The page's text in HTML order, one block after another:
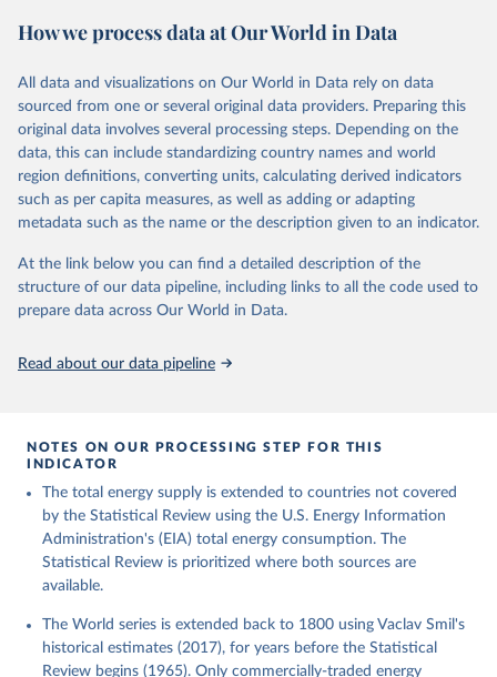
prior to any processing or adaptation by Our World in Data.
data downloaded from this page, please use the suggested citation
U.S. Energy Information Administration (EIA) -
International Energy Data (2026).
How we process data at Our World in Data
All data and visualizations on Our World in Data rely on data
sourced from one or several original data providers. Preparing this
original data involves several processing steps. Depending on the
data, this can include standardizing country names and world
region definitions, converting units, calculating derived indicators
such as per capita measures, as well as adding or adapting
metadata such as the name or the description given to an indicator.
At the link below you can find a detailed description of the
structure of our data pipeline, including links to all the code used to
prepare data across Our World in Data.
Read about our data pipeline
NOTES ON OUR PROCESSING STEP FOR THIS
INDICATOR
The total energy supply is extended to countries not covered
by the Statistical Review using the U.S. Energy Information
Administration's (EIA) total energy consumption. The
Statistical Review is prioritized where both sources are
available.
The World series is extended back to 1800 using Vaclav Smil's
historical estimates (2017), for years before the Statistical
Review begins (1965). Only commercially-traded energy